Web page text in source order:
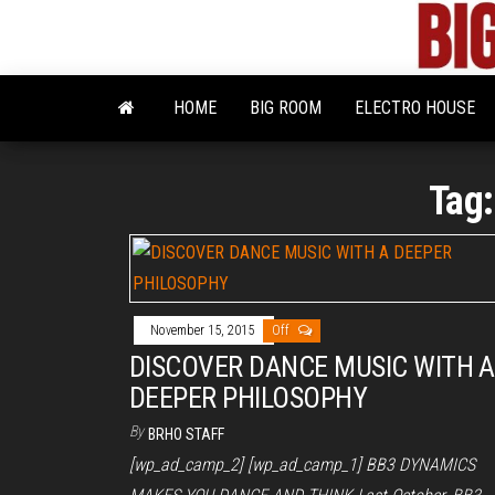
the
HOME BIG ROOM ELECTRO HOUSE
Tag:
November 15, 2015 Off
DISCOVER DANCE MUSIC WITH A
DEEPER PHILOSOPHY
By BRHO STAFF
[wp_ad_camp_2] [wp_ad_camp_1] BB3 DYNAMICS